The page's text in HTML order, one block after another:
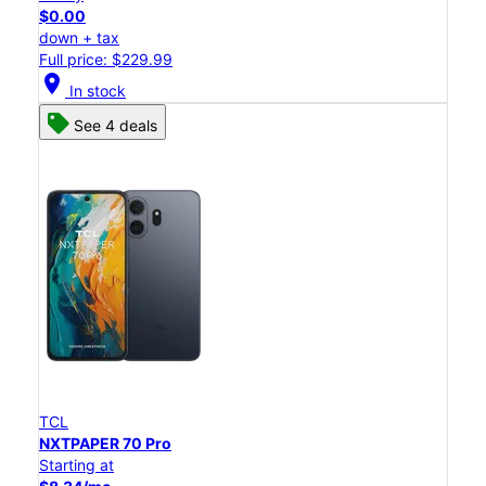
$0.00
down + tax
Full price: $229.99
location_on In stock
See 4 deals
TCL
NXTPAPER 70 Pro
Starting at